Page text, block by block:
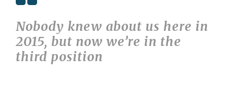
Nobody knew about us here in
2015, but now we’re in the
third position